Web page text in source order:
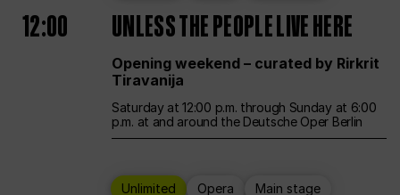
12:00 UNLESS THE PEOPLE LIVE HERE
Opening weekend – curated by Rirkrit
Tiravanija
Saturday at 12:00 p.m. through Sunday at 6:00
p.m. at and around the Deutsche Oper Berlin
Unlimited Opera Main stage